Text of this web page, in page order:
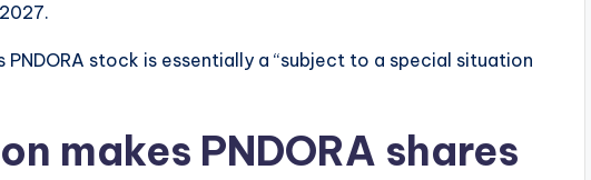
stock is essentially a “subject to a special situation
makes PNDORA shares